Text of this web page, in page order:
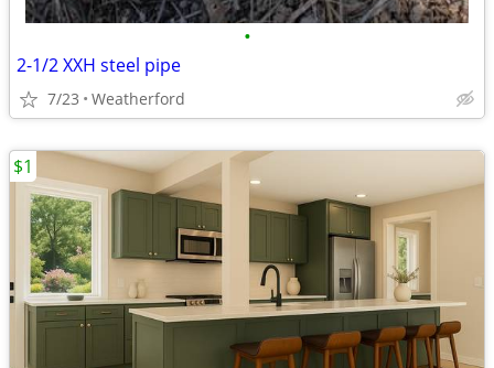
•
2-1/2 XXH steel pipe
7/23 Weatherford
$1